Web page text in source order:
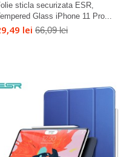
sticla securizata ESR,
Glass iPhone 11 Pro...
lei 66,09 lei